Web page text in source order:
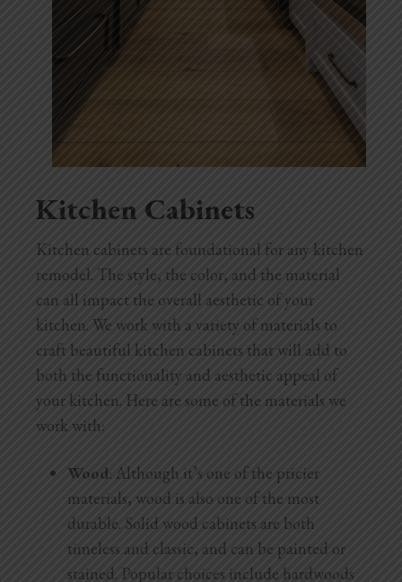
Kitchen Cabinets
Kitchen cabinets are foundational for any kitchen
remodel. The style, the color, and the material
can all impact the overall aesthetic of your
kitchen. We work with a variety of materials to
craft beautiful kitchen cabinets that will add to
both the functionality and aesthetic appeal of
your kitchen. Here are some of the materials we
work with:
Wood: Although it’s one of the pricier
materials, wood is also one of the most
durable. Solid wood cabinets are both
timeless and classic, and can be painted or
stained. Popular choices include hardwoods